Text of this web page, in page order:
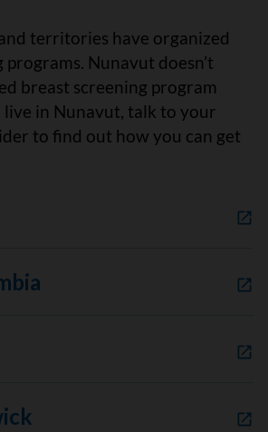
territories have organized
programs. Nunavut doesn’t
breast screening program
in Nunavut, talk to your
to find out how you can get